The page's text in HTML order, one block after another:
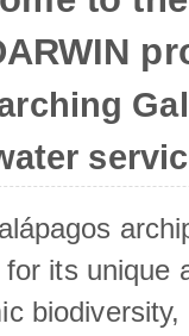
for its unique